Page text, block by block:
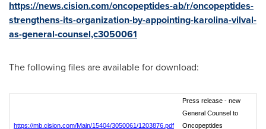
https://news.cision.com/oncopeptides-ab/r/oncopeptides-
strengthens-its-organization-by-appointing-karolina-vilval-
as-general-counsel,c3050061
The following files are available for download:
https://mb.cision.com/Main/15404/3050061/1203876.pdf
Press release - new
General Counsel to
Oncopeptides